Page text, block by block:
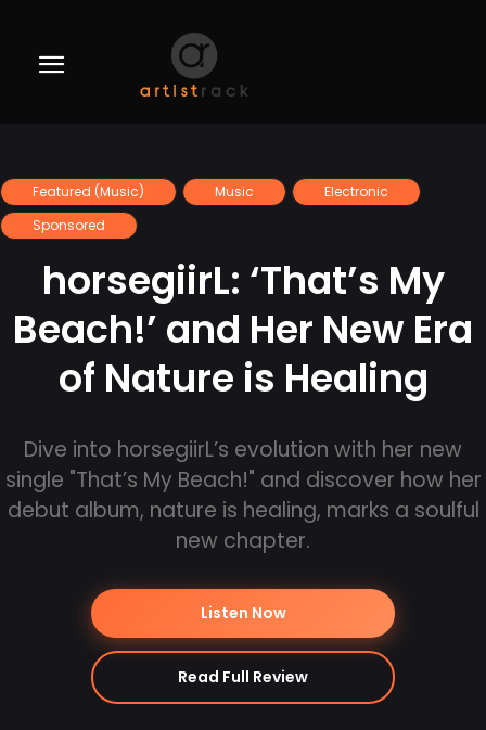
Featured (Music) Music
Electronic
Sponsored
horsegiirL: ‘That’s My
Beach!’ and Her New Era
of Nature is Healing
Dive into horsegiirL’s evolution with her new
single "That’s My Beach!" and discover how her
debut album, nature is healing, marks a soulful
new chapter.
Listen Now
Read Full Review